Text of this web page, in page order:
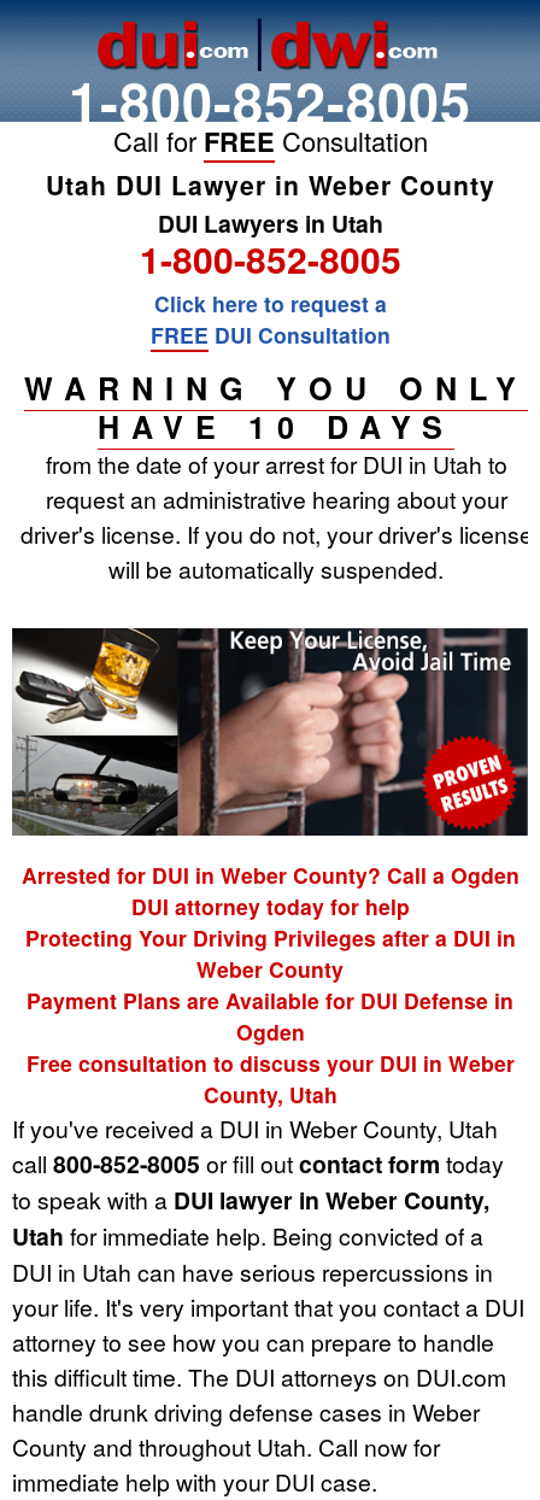
1-800-852-8005
Call for FREE Consultation
Utah DUI Lawyer in Weber County
DUI Lawyers in Utah
1-800-852-8005
Click here to request a
FREE DUI Consultation
WARNING YOU ONLY
HAVE 10 DAYS
from the date of your arrest for DUI in Utah to
request an administrative hearing about your
driver's license. If you do not, your driver's license
will be automatically suspended.
Arrested for DUI in Weber County? Call a Ogden
DUI attorney today for help
Protecting Your Driving Privileges after a DUI in
Weber County
Payment Plans are Available for DUI Defense in
Ogden
Free consultation to discuss your DUI in Weber
County, Utah
If you've received a DUI in Weber County, Utah
call 800-852-8005 or fill outcontact form today
to speak with a DUI lawyer in Weber County,
Utah for immediate help. Being convicted of a
DUI in Utah can have serious repercussions in
your life. It's very important that you contact a DUI
attorney to see how you can prepare to handle
this difficult time. The DUI attorneys on DUI.com
handle drunk driving defense cases in Weber
County and throughout Utah. Call now for
immediate help with your DUI case.